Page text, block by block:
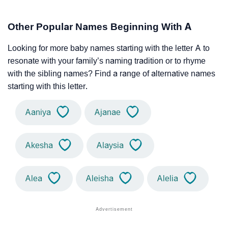
Other Popular Names Beginning With A
Looking for more baby names starting with the letter A to
resonate with your family’s naming tradition or to rhyme
with the sibling names? Find a range of alternative names
starting with this letter.
Aaniya Ajanae
Akesha Alaysia
Alea Aleisha Alelia